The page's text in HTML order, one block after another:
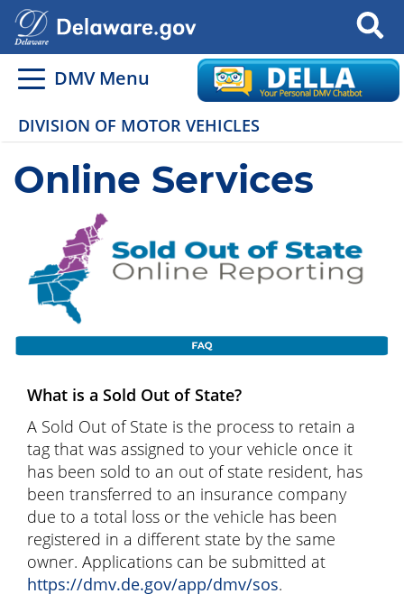
Search
DMV Menu
DIVISION OF MOTOR VEHICLES
Online Services
What is a Sold Out of State?
A Sold Out of State is the process to retain a
tag that was assigned to your vehicle once it
has been sold to an out of state resident, has
been transferred to an insurance company
due to a total loss or the vehicle has been
registered in a different state by the same
owner. Applications can be submitted at
https://dmv.de.gov/app/dmv/sos.